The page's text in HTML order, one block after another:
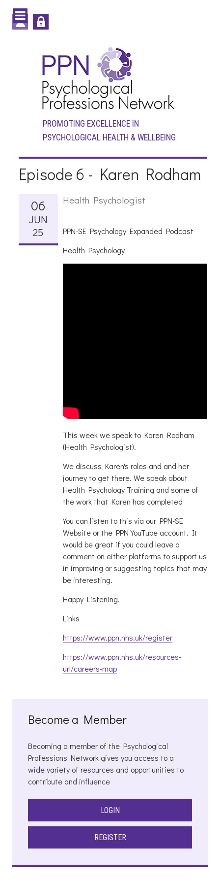
PROMOTING EXCELLENCE IN
PSYCHOLOGICAL HEALTH & WELLBEING
Episode 6 - Karen Rodham
06
JUN
25
Health Psychologist
PPN-SE Psychology Expanded Podcast
Health Psychology
This week we speak to Karen Rodham
(Health Psychologist).
We discuss Karen's roles and and her
journey to get there. We speak about
Health Psychology Training and some of
the work that Karen has completed
You can listen to this via our PPN-SE
Website or the PPN YouTube account. It
would be great if you could leave a
comment on either platforms to support us
in improving or suggesting topics that may
be interesting.
Happy Listening.
Links
https://www.ppn.nhs.uk/register
https://www.ppn.nhs.uk/resources-
url/careers-map
Become a Member
Becoming a member of the Psychological
Professions Network gives you access to a
wide variety of resources and opportunities to
contribute and influence
LOGIN
REGISTER